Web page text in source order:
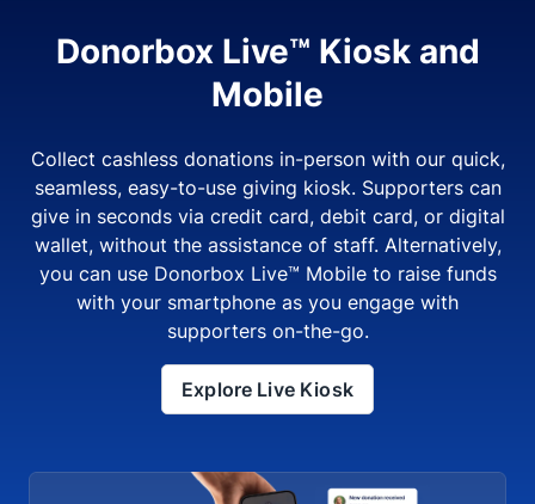
Donorbox Live™ Kiosk and
Mobile
Collect cashless donations in-person with our quick,
seamless, easy-to-use giving kiosk. Supporters can
give in seconds via credit card, debit card, or digital
wallet, without the assistance of staff. Alternatively,
you can use Donorbox Live™ Mobile to raise funds
with your smartphone as you engage with
supporters on-the-go.
Explore Live Kiosk